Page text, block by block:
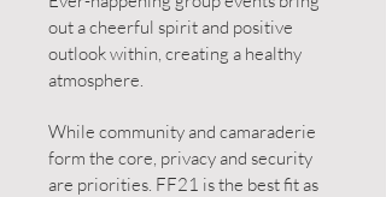
out a cheerful spirit and positive
outlook within, creating a healthy
atmosphere.
While community and camaraderie
form the core, privacy and security
are priorities. FF21 is the best fit as